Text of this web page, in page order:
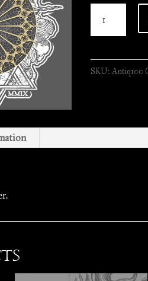
Pour
l'Eternité
SKU:Antiq100